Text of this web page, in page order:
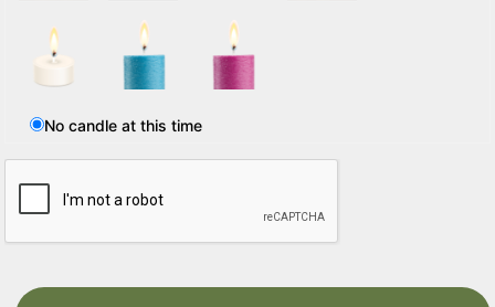
No candle at this time